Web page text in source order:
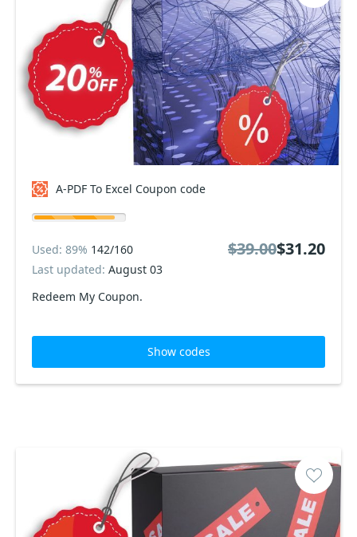
A-PDF To Excel Coupon code
Redeem My Coupon.
Used: 89% 142/160
Last updated: August 03
$39.00$31.20
Show codes